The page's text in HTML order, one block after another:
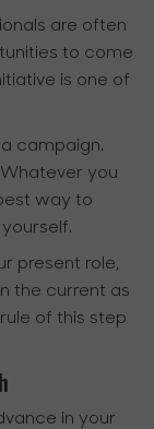
are often
to come
is one of
campaign.
you
way to
present role,
the current as
of this step
in your